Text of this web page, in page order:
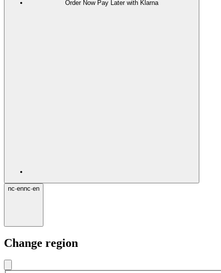
Order Now Pay Later with Klarna
nc·ennc·en
Change region